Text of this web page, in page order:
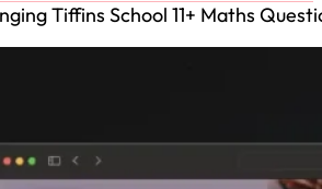
Tiffins School 11+ Maths